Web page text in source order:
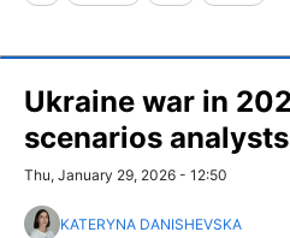
Ukraine war in
scenarios
Thu, January 29, 2026 - 12:50
KATERYNA DANISHEVSKA